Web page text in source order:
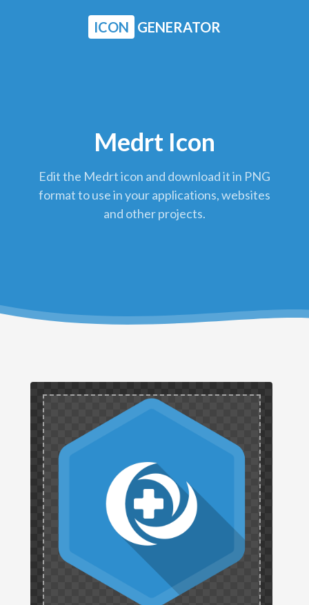
ICON GENERATOR
Medrt Icon
Edit the Medrt icon and download it in PNG
format to use in your applications, websites
and other projects.